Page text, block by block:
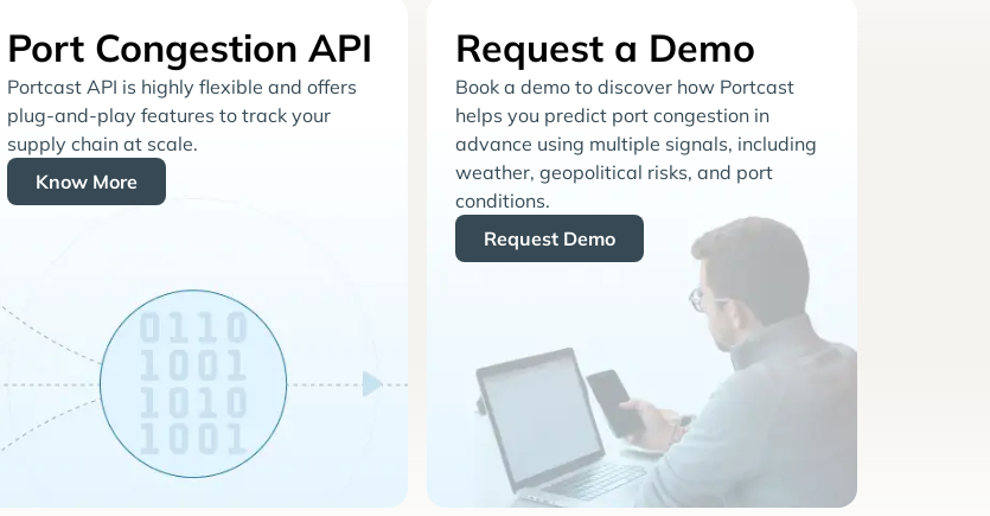
Port Congestion API
Portcast API is highly flexible and offers
plug-and-play features to track your
supply chain at scale.
Know More
Request a Demo
Book a demo to discover how Portcast
helps you predict port congestion in
advance using multiple signals, including
weather, geopolitical risks, and port
conditions.
Request Demo